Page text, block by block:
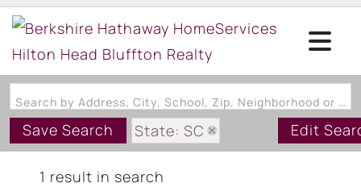
Search by Address, City, School, Zip, Neighborhood or #MLS
Save Search
State: SC
Zip Code: 29944
Edit
1 result in search